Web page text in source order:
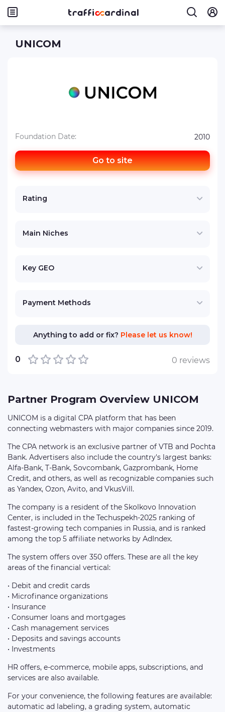
UNICOM
Go to site
Foundation Date: 2010
Rating
Main Niches
Key GEO
Payment Methods
Anything to add or fix? Please let us know!
0 0 reviews
Partner Program Overview UNICOM
UNICOM is a digital CPA platform that has been
connecting webmasters with major companies since 2019.
The CPA network is an exclusive partner of VTB and Pochta
Bank. Advertisers also include the country's largest banks:
Alfa-Bank, T-Bank, Sovcombank, Gazprombank, Home
Credit, and others, as well as recognizable companies such
as Yandex, Ozon, Avito, and VkusVill.
The company is a resident of the Skolkovo Innovation
Center, is included in the Techuspekh-2025 ranking of
fastest-growing tech companies in Russia, and is ranked
among the top 5 affiliate networks by AdIndex.
The system offers over 350 offers. These are all the key
areas of the financial vertical:
• Debit and credit cards
• Microfinance organizations
• Insurance
• Consumer loans and mortgages
• Cash management services
• Deposits and savings accounts
• Investments
HR offers, e-commerce, mobile apps, subscriptions, and
services are also available.
For your convenience, the following features are available:
automatic ad labeling, a grading system, automatic